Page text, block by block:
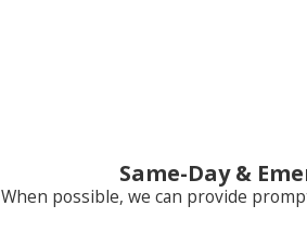
Pest birds live and cause problems
Under bridges
Parks
Same-Day &
When possible, we can provide